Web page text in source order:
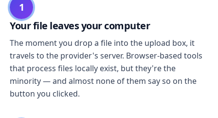
1
Your file leaves your computer
The moment you drop a file into the upload box, it
travels to the provider's server. Browser-based tools
that process files locally exist, but they're the
minority — and almost none of them say so on the
button you clicked.